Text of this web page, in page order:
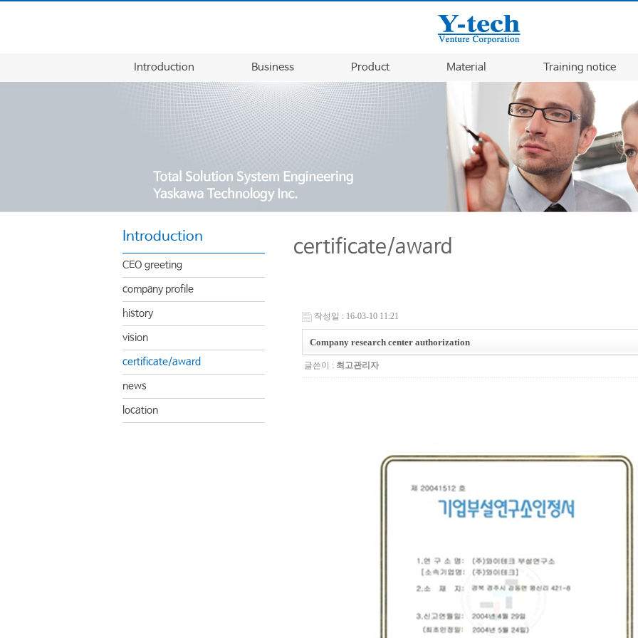
Introduction Business Product Material Training notice
Introduction
CEO greeting
company profile
history
vision
certificate/award
news
location
certificate/award
작성일 : 16-03-10 11:21
Company research center authorization
글쓴이 : 최고관리자